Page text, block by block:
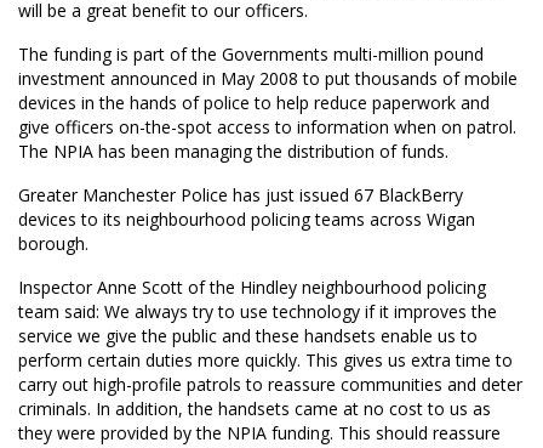
will be a great benefit to our officers.
The funding is part of the Governments multi-million pound
investment announced in May 2008 to put thousands of mobile
devices in the hands of police to help reduce paperwork and
give officers on-the-spot access to information when on patrol.
The NPIA has been managing the distribution of funds.
Greater Manchester Police has just issued 67 BlackBerry
devices to its neighbourhood policing teams across Wigan
borough.
Inspector Anne Scott of the Hindley neighbourhood policing
team said: We always try to use technology if it improves the
service we give the public and these handsets enable us to
perform certain duties more quickly. This gives us extra time to
carry out high-profile patrols to reassure communities and deter
criminals. In addition, the handsets came at no cost to us as
they were provided by the NPIA funding. This should reassure